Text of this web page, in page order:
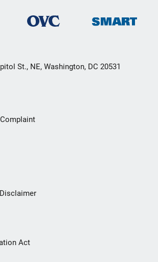
St., NE, Washington, DC 20531
Act